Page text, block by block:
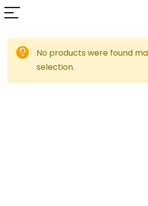
No products were found
selection.